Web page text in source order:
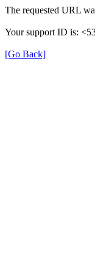
The requested URL
Your support ID is:
[Go Back]